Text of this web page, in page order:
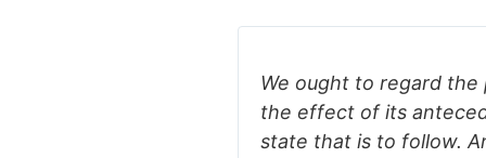
We ought to regard
the effect of its
state that is to follow.